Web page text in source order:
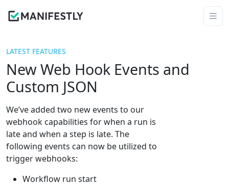
LATEST FEATURES
New Web Hook Events and
Custom JSON
We’ve added two new events to our
webhook capabilities for when a run is
late and when a step is late. The
following events can now be utilized to
trigger webhooks:
Workflow run start